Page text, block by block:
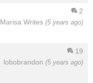
2
Marisa Writes (5 years ago)
19
lobobrandon (5 years ago)